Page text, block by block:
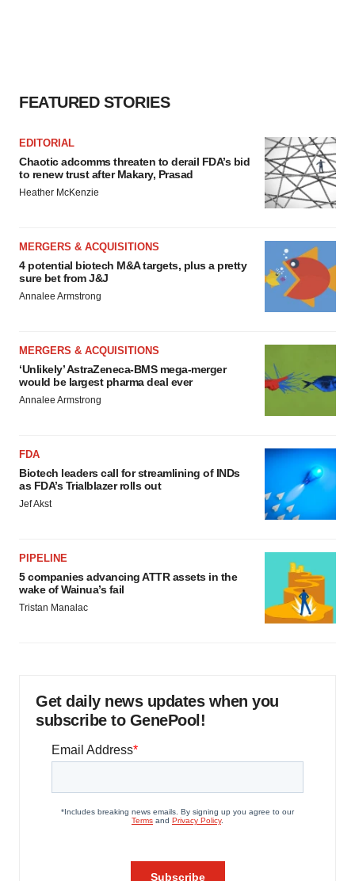
FEATURED STORIES
EDITORIAL
Chaotic adcomms threaten to derail FDA’s bid
to renew trust after Makary, Prasad
Heather McKenzie
MERGERS & ACQUISITIONS
4 potential biotech M&A targets, plus a pretty
sure bet from J&J
Annalee Armstrong
MERGERS & ACQUISITIONS
‘Unlikely’ AstraZeneca-BMS mega-merger
would be largest pharma deal ever
Annalee Armstrong
FDA
Biotech leaders call for streamlining of INDs
as FDA’s Trialblazer rolls out
Jef Akst
PIPELINE
5 companies advancing ATTR assets in the
wake of Wainua’s fail
Tristan Manalac
Get daily news updates when you
subscribe to GenePool!